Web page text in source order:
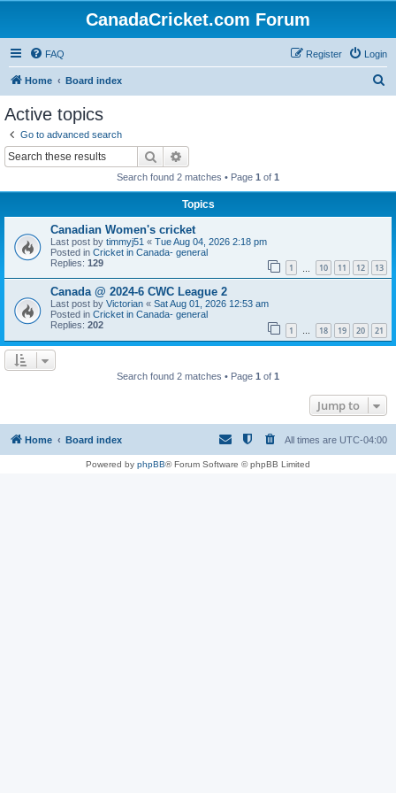
CanadaCricket.com Forum
FAQ Login
Register
Home Board index
Active topics
Go to advanced search
Search
Search found 2 matches • Page 1 of 1
Topics
Canadian Women's cricket
Last post by timmyj51 « Tue Aug 04, 2026 2:18 pm
Posted in Cricket in Canada- general
Replies: 129 1 10 11 12 13
Canada @ 2024-6 CWC League 2
Last post by Victorian « Sat Aug 01, 2026 12:53 am
Posted in Cricket in Canada- general
Replies: 202 1 … 18 19 20 21
Search found 2 matches • Page 1 of 1
Jump to
Home Board index All times are UTC-04:00
Powered by phpBB® Forum Software © phpBB Limited